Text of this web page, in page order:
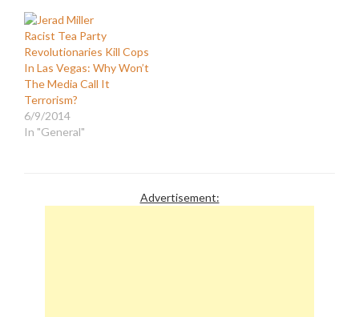
Racist Tea Party
Revolutionaries Kill Cops
In Las Vegas: Why Won’t
The Media Call It
Terrorism?
6/9/2014
In "General"
Advertisement: